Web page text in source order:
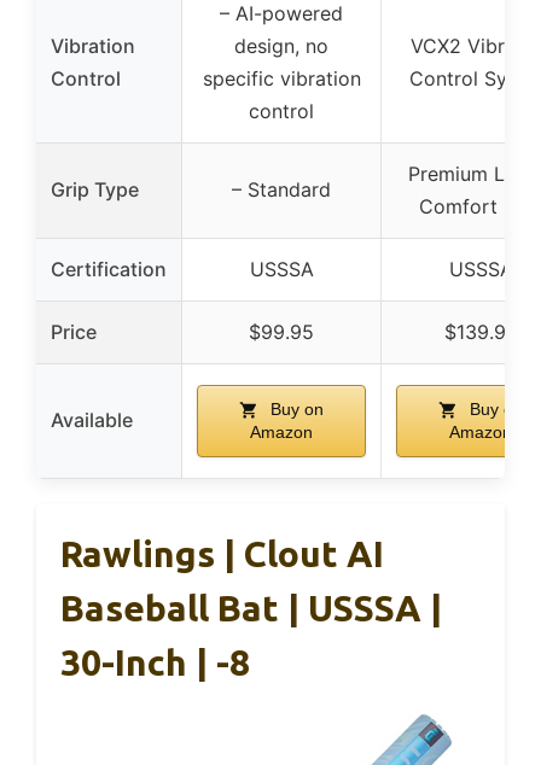
Vibration
Control
– AI-powered
design, no
specific vibration
control
VCX2
Control
Grip Type – Standard
Premium LS
Comfort Grip
Certification USSSA USSSA
Price $99.95 $139.95
Available
Buy on
Amazon
Buy on
Amazon
Rawlings | Clout AI
Baseball Bat | USSSA |
30-Inch | -8